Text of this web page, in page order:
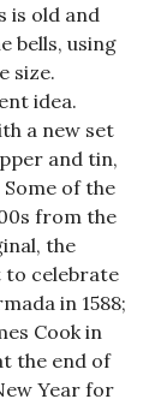
is old and
bells, using
size.
idea.
a new set
and tin,
of the
from the
the
to celebrate
in 1588;
Cook in
the end of
Year for